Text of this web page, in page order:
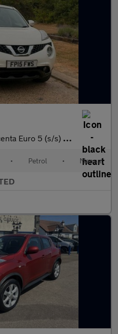
5 (s/s) 5dr Euro 5
• Petrol • Manual